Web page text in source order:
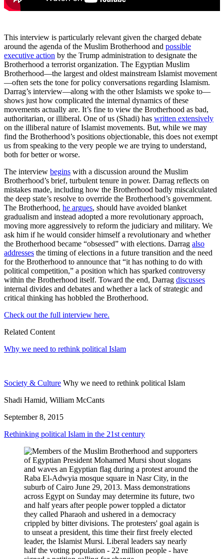
This interview is particularly relevant given the charged debate
around the agenda of the Muslim Brotherhood and possible
executive action by the Trump administration to designate the
Brotherhood a terrorist organization. The Egyptian Muslim
Brotherhood—the largest and oldest mainstream Islamist movement
—often sets the tone for policy conversations regarding Islamism.
Darrag’s interview—along with the other Islamists we spoke to—
shows just how complicated the internal dynamics of these
movements actually are. It’s fine to view the Brotherhood as bad,
authoritarian, or illiberal. One of us (Shadi) has written extensively
on the illiberal nature of Islamist movements. But, while we may
find the Brotherhood’s positions objectionable, this does not exempt
us from speaking to the very people we are trying to understand,
both for better or worse.
The interview begins with a discussion around the Muslim
Brotherhood’s brief, turbulent tenure in power. Darrag reflects on
mistakes made, including how the Brotherhood badly miscalculated
the deep state’s resolve to override the Brotherhood’s government.
The Brotherhood, he argues, should have avoided blanket
gradualism and instead adopted a more revolutionary approach,
moving more aggressively to reform the judiciary and military. We
ask him if he would consider himself a revolutionary and whether
the Brotherhood became “obsessed” with elections. Darrag also
addresses the timing of elections in a future transition and the need
for the Brotherhood to announce that “it has nothing to do with
political competition,” a position which has sparked controversy
within the Brotherhood itself. Toward the end, Darrag discusses
internal divides and debates and whether a lack of strategic and
critical thinking has hobbled the Brotherhood.
Check out the full interview here.
Related Content
Why we need to rethink political Islam
Society & Culture Why we need to rethink political Islam
Shadi Hamid, William McCants
September 8, 2015
Rethinking political Islam in the 21st century